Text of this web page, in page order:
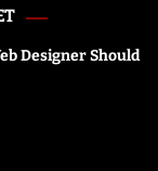
Designer Should